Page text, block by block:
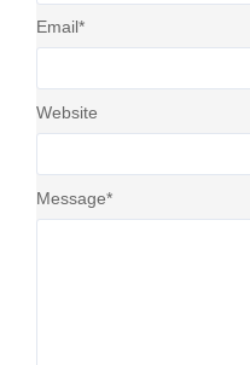
Message*
Email*
Website